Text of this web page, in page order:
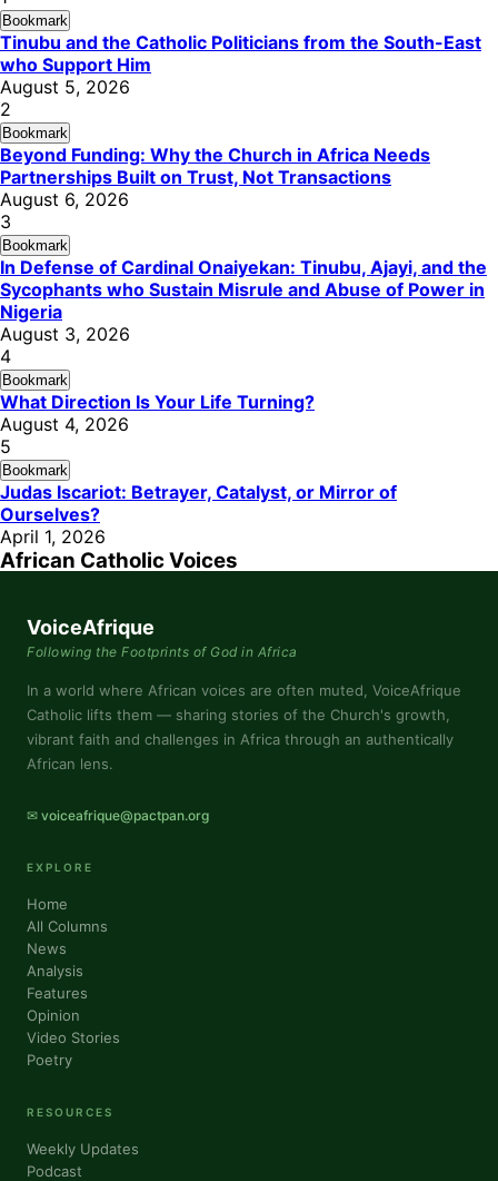
Bookmark
Tinubu and the Catholic Politicians from the South-East
who Support Him
August 5, 2026
2
Bookmark
Beyond Funding: Why the Church in Africa Needs
Partnerships Built on Trust, Not Transactions
August 6, 2026
3
Bookmark
In Defense of Cardinal Onaiyekan: Tinubu, Ajayi, and the
Sycophants who Sustain Misrule and Abuse of Power in
Nigeria
August 3, 2026
4
Bookmark
What Direction Is Your Life Turning?
August 4, 2026
5
Bookmark
Judas Iscariot: Betrayer, Catalyst, or Mirror of
Ourselves?
April 1, 2026
African Catholic Voices
VoiceAfrique
Following the Footprints of God in Africa
In a world where African voices are often muted, VoiceAfrique
Catholic lifts them — sharing stories of the Church's growth,
vibrant faith and challenges in Africa through an authentically
African lens.
✉ voiceafrique@pactpan.org
EXPLORE
Home
All Columns
News
Analysis
Features
Opinion
Video Stories
Poetry
RESOURCES
Weekly Updates
Podcast